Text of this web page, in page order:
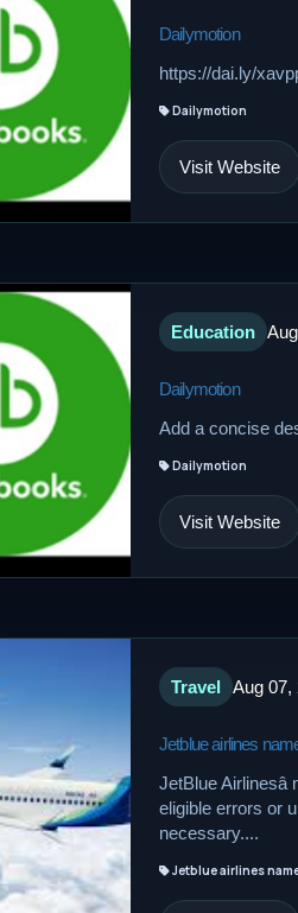
Dailymotion
https://dai.ly/
Dailymotion
Visit Website
Education
Dailymotion
Add a concise
Dailymotion
Visit Website
Travel Aug 07,
Jetblue airlines
JetBlue
eligible errors or
necessary....
Jetblue airlines